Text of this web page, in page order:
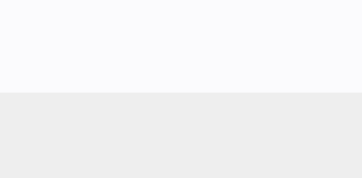
in this Advanced
in real-time.
started with the fundamentals
the core and advanced